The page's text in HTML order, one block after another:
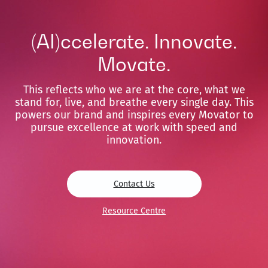
(AI)ccelerate. Innovate.
Movate.
This reflects who we are at the core, what we
stand for, live, and breathe every single day. This
powers our brand and inspires every Movator to
pursue excellence at work with speed and
innovation.
Contact Us
Resource Centre